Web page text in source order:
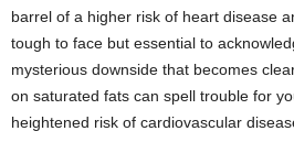
barrel of a higher risk of heart disease
tough to face but essential to
mysterious downside that becomes
on saturated fats can spell trouble for
heightened risk of cardiovascular